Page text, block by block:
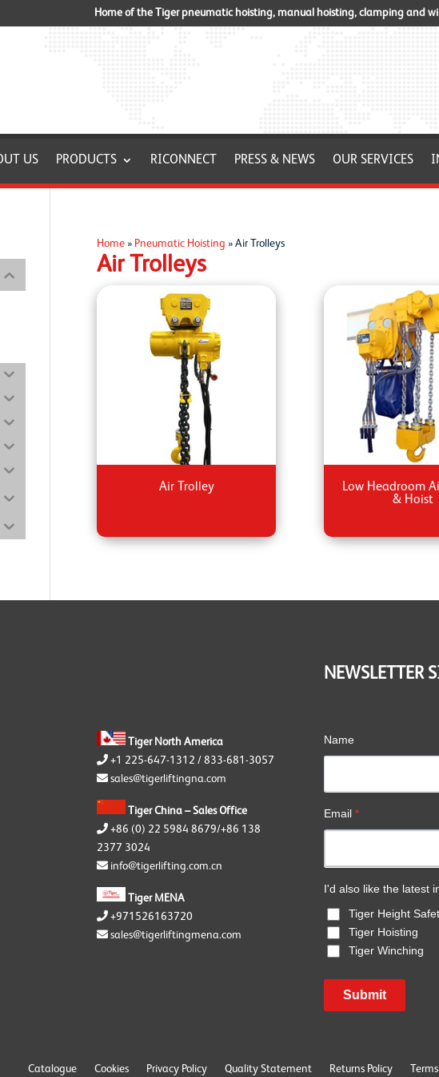
Home of the Tiger pneumatic hoisting, manual hoisting, clamping and
US PRODUCTS RICONNECT PRESS & NEWS OUR SERVICES
Home» Pneumatic Hoisting » Air Trolleys
Air Trolleys
Air Trolley
Low Headroom
& Hoist
NEWSLETTER
Tiger North America
+1 225-647-1312 / 833-681-3057
sales@tigerliftingna.com
Tiger China – Sales Office
+86 (0) 22 5984 8679/+86 138
2377 3024
info@tigerlifting.com.cn
Tiger MENA
+971526163720
sales@tigerliftingmena.com
Name
Email *
I'd also like the latest
Tiger Height
Tiger Hoisting
Tiger Winching
Submit
Catalogue Cookies Privacy Policy Quality Statement Returns Policy